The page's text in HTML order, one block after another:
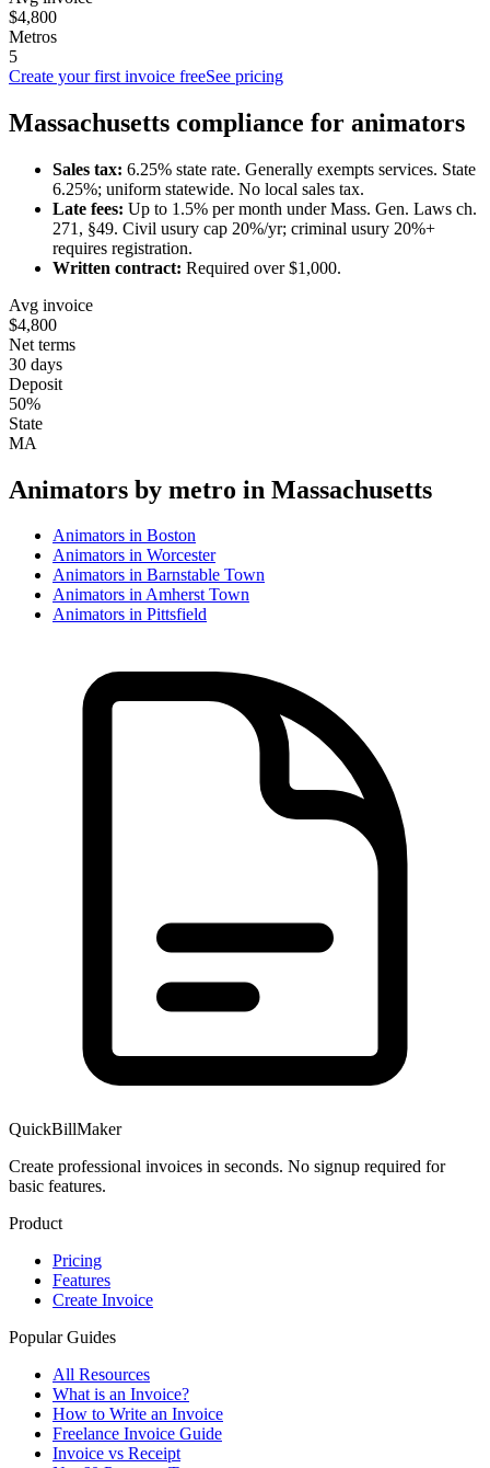
$4,800
Metros
5
Create your first invoice freeSee pricing
Massachusetts compliance for animators
Sales tax: 6.25% state rate. Generally exempts services. State
6.25%; uniform statewide. No local sales tax.
Late fees: Up to 1.5% per month underMass. Gen. Laws ch.
271, §49. Civil usury cap 20%/yr; criminal usury 20%+
requires registration.
Written contract: Required over $1,000.
Avg invoice
$4,800
Net terms
30 days
Deposit
50%
State
MA
Animators by metro in Massachusetts
Animators in Boston
Animators in Worcester
Animators in Barnstable Town
Animators inAmherst Town
Animators in Pittsfield
QuickBillMaker
Create professional invoices in seconds. No signup required for
basic features.
Product
Pricing
Features
Create Invoice
Popular Guides
All Resources
What is an Invoice?
How to Write an Invoice
Freelance Invoice Guide
Invoice vs Receipt